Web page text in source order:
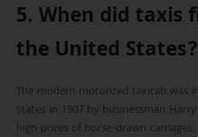
5. When did taxis
the United States?
The modern motorized taxicab was
States in 1907 by businessman
high prices of horse-drawn